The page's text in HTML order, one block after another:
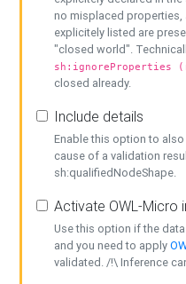
no misplaced properties,
explicitely listed are
"closed world".
sh:ignoreProperties
closed already.
Include details
Enable this option to
cause of a validation
sh:qualifiedNodeShape.
Activate OWL-Micro
Use this option if the
and you need to apply
validated. /!\ Inference